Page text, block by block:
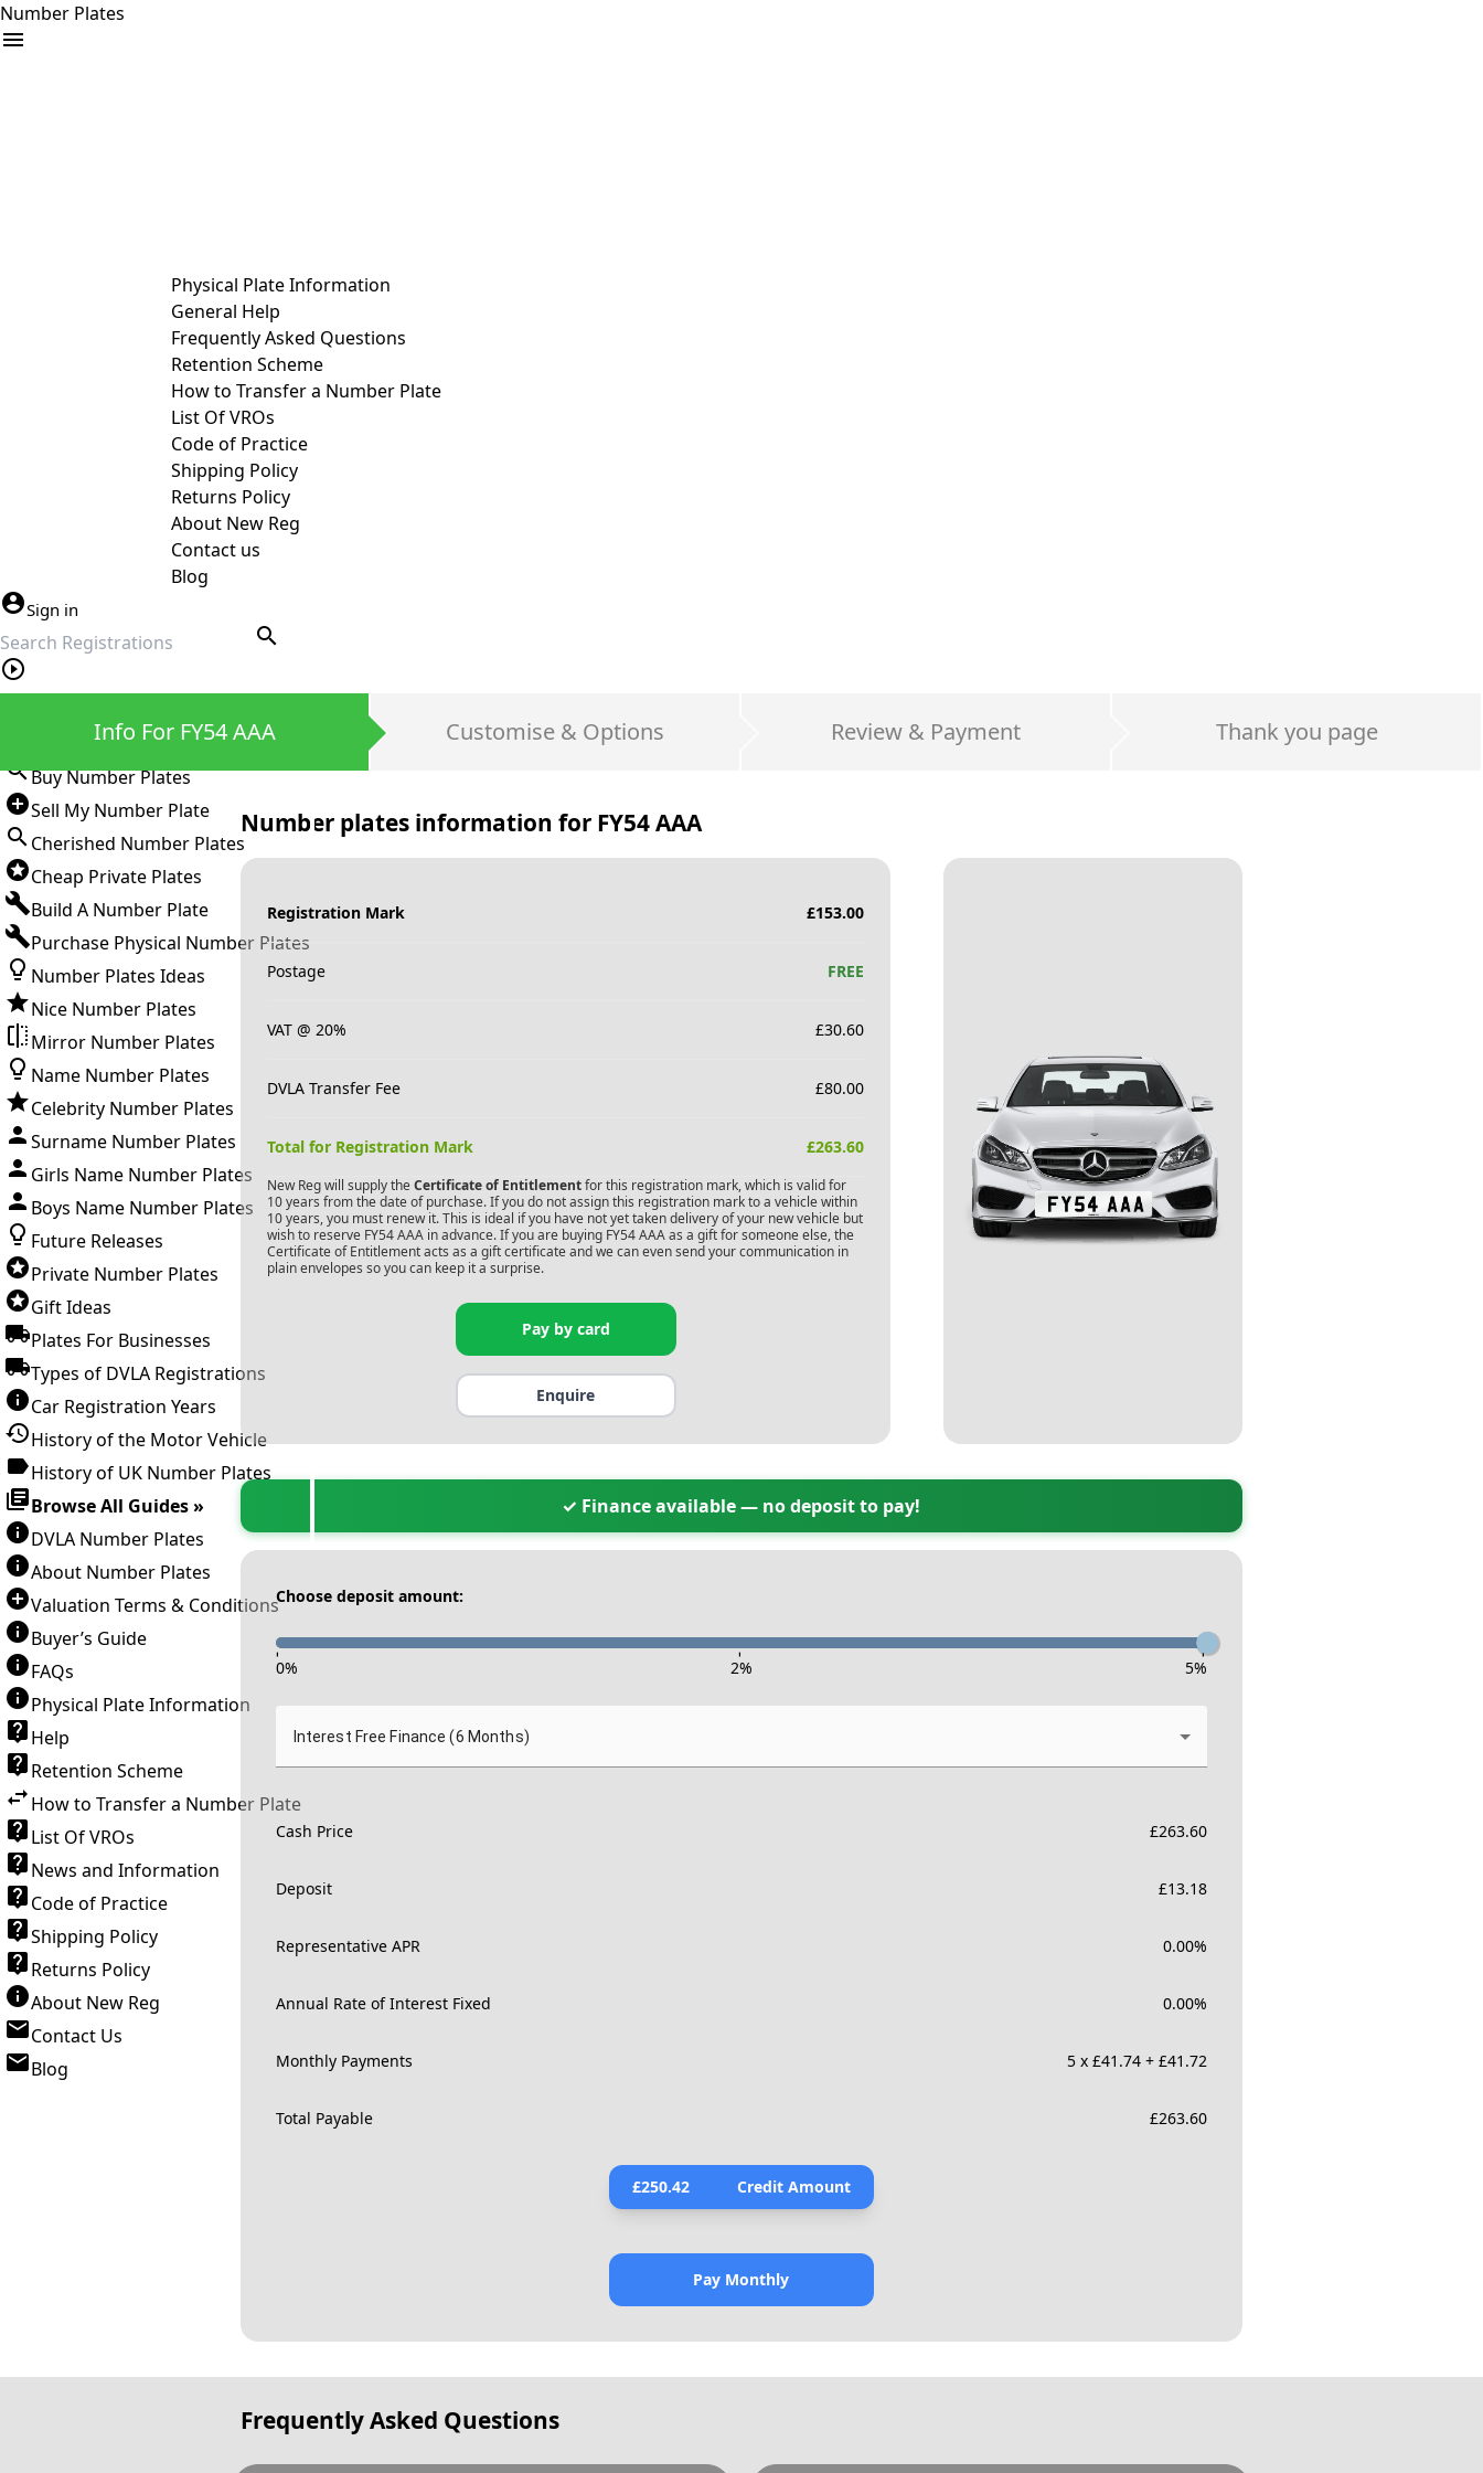
Number Plates
Physical Plate Information
General Help
Frequently Asked Questions
Retention Scheme
How to Transfer a Number Plate
List Of VROs
Code of Practice
Shipping Policy
Returns Policy
About New Reg
Contact us
Blog
Sign in
search
Buy Number Plates
Sell My Number Plate
Cherished Number Plates
Cheap Private Plates
Build A Number Plate
Purchase Physical Number Plates
Number Plates Ideas
Nice Number Plates
Mirror Number Plates
Name Number Plates
Celebrity Number Plates
Surname Number Plates
Girls Name Number Plates
Boys Name Number Plates
Future Releases
Private Number Plates
Gift Ideas
Plates For Businesses
Types of DVLA Registrations
Car Registration Years
History of the Motor Vehicle
History of UK Number Plates
Browse All Guides »
DVLA Number Plates
About Number Plates
Valuation Terms & Conditions
Buyer’s Guide
FAQs
Physical Plate Information
Help
Retention Scheme
How to Transfer a Number Plate
List Of VROs
News and Information
Code of Practice
Shipping Policy
Returns Policy
About New Reg
Contact Us
Blog
Info For FY54 AAA Customise & Options Review & Payment Thank you page
Number plates information for FY54 AAA
Registration Mark £153.00
Postage FREE
VAT @ 20% £30.60
DVLA Transfer Fee £80.00
Total for Registration Mark £263.60
New Reg will supply the Certificate of Entitlementfor this registration mark, which is valid for
10 years from the date of purchase. If you do not assign this registration mark to a vehicle within
10 years, you must renew it. This is ideal if you have not yet taken delivery of your new vehicle but
wish to reserve FY54 AAAin advance. If you are buying FY54 AAAas a gift for someone else, the
Certificate of Entitlement acts as a gift certificate and we can even send your communication in
plain envelopes so you can keep it a surprise.
Pay by card
Enquire
✓ Finance available — no deposit to pay!
Choose deposit amount:
- - -
0% 2% 5%
Interest Free Finance (6 Months)
Cash Price £263.60
Deposit £13.18
Representative APR 0.00%
Annual Rate of Interest Fixed 0.00%
Monthly Payments 5 x £41.74 + £41.72
Total Payable £263.60
£250.42 Credit Amount
Pay Monthly
Frequently Asked Questions